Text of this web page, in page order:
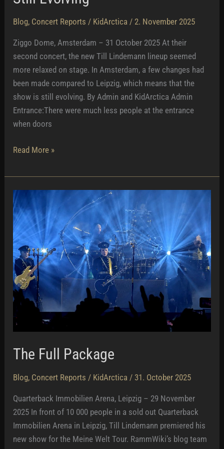
Blog, Concert Reports / KidArctica /2. November 2025
Ziggo Dome, Amsterdam – 31 October 2025 At their
second concert, the new Till Lindemann lineup seemed
more relaxed on stage. In Amsterdam, a few changes had
been made compared to Leipzig, which means that the
show is still evolving. By Admin and KidArctica Admin
Entrance:There were much less people at the entrance
when doors
Still
Read More »
The Full Package
Blog, Concert Reports / KidArctica/ 31. October 2025
Quarterback Immobilien Arena, Leipzig – 29 November
2025 In front of 10 000 people in a sold out Quarterback
Immobilien Arena in Leipzig, Till Lindemann premiered his
new show for the Meine Welt Tour. RammWiki’s blog team